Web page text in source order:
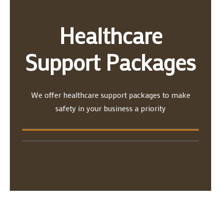
Healthcare
Support Packages
We offer healthcare support packages to make
safety in your business a priority